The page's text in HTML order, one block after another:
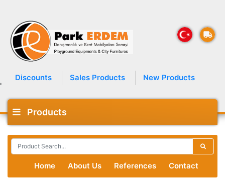
Discounts Sales Products New Products
'
Products
Home About Us References Contact